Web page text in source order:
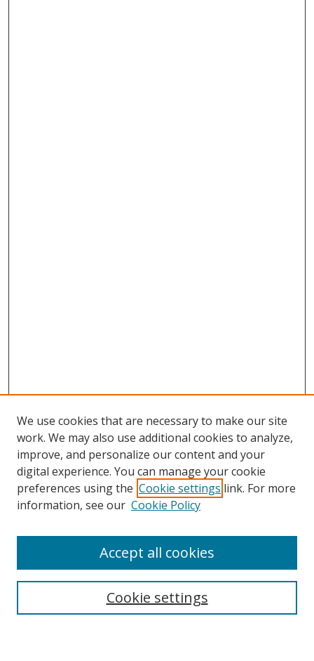
Browse
Collections
Disciplines
Enter search terms:
We use cookies that are necessary to make our site
work. We may also use additional cookies to analyze,
improve, and personalize our content and your
digital experience. You can manage your cookie
preferences using the Cookie settings link. For more
information, see our Cookie Policy
Cookie settings
Accept all cookies